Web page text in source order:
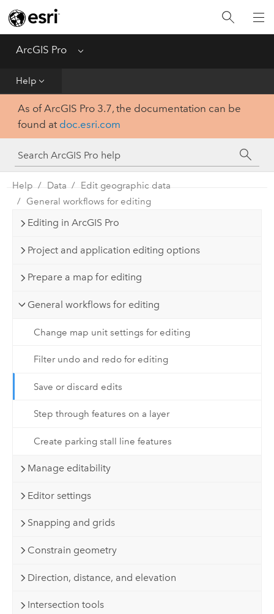
ArcGIS Pro Menu
Help
Home
Get Started
Tool Reference
Python
SDK
As of ArcGIS Pro 3.7, the documentation can be
found at doc.esri.com
Help Data
Edit geographic data
General workflows for editing
Editing in ArcGIS Pro
Project and application editing options
Prepare a map for editing
General workflows for editing
Change map unit settings for editing
Filter undo and redo for editing
Save or discard edits
Step through features on a layer
Create parking stall line features
Manage editability
Editor settings
Snapping and grids
Constrain geometry
Direction, distance, and elevation
Intersection tools